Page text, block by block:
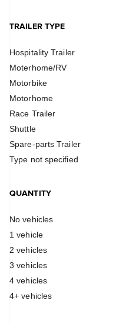
TRAILER TYPE
Hospitality Trailer
Moterhome/RV
Motorbike
Motorhome
Race Trailer
Shuttle
Spare-parts Trailer
Type not specified
QUANTITY
No vehicles
1 vehicle
2 vehicles
3 vehicles
4 vehicles
4+ vehicles